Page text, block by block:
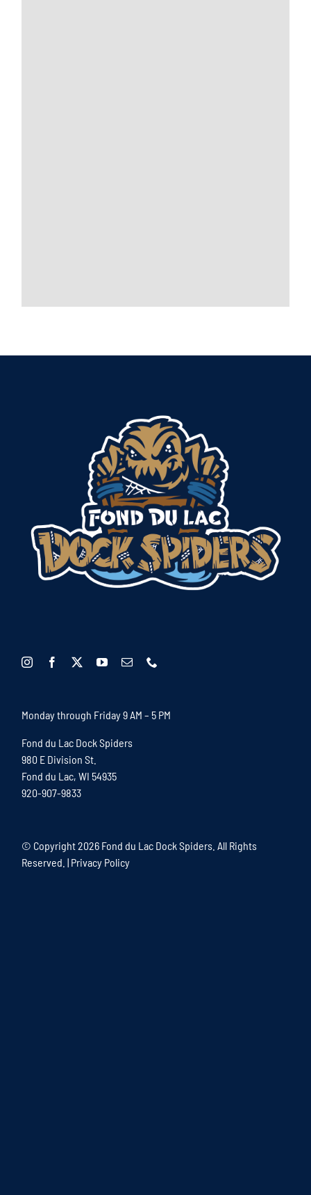
Monday through Friday 9 AM – 5 PM
Fond du Lac Dock Spiders
980 E Division St.
Fond du Lac, WI 54935
920-907-9833
© Copyright2026 Fond du Lac Dock Spiders. All Rights
Reserved. | Privacy Policy